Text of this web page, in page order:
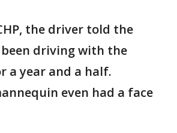
the driver told the
driving with the
a year and a half.
even had a face